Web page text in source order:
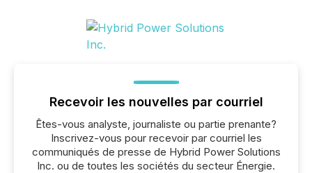
Recevoir les nouvelles par courriel
Êtes-vous analyste, journaliste ou partie prenante?
Inscrivez-vous pour recevoir par courriel les
communiqués de presse de Hybrid Power Solutions
Inc. ou de toutes les sociétés du secteur Énergie.